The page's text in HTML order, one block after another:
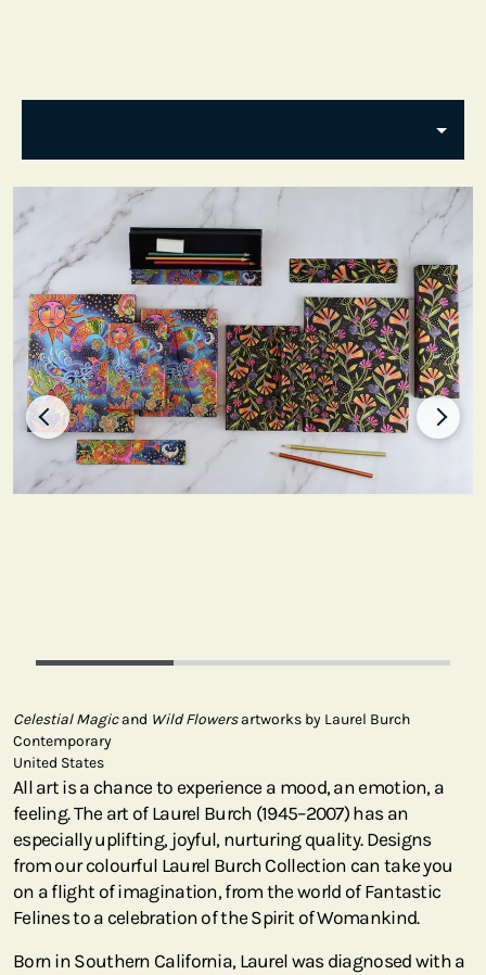
Celestial Magicand Wild Flowersartworks by Laurel Burch
Contemporary
United States
All art is a chance to experience a mood, an emotion, a
feeling. The art of Laurel Burch (1945–2007) has an
especially uplifting, joyful, nurturing quality. Designs
from our colourful Laurel Burch Collection can take you
on a flight of imagination, from the world of Fantastic
Felines to a celebration of the Spirit of Womankind.
Born in Southern California, Laurel was diagnosed with a